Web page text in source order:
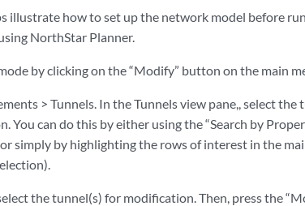
illustrate how to set up the network model before
NorthStar Planner.
by clicking on the “Modify” button on the main
> Tunnels. In the Tunnels view pane,, select
You can do this by either using the “Search by
simply by highlighting the rows of interest in the
the tunnel(s) for modification. Then, press the